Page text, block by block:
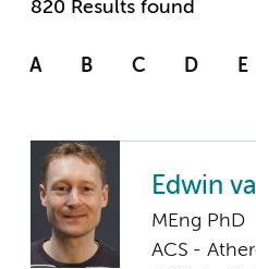
820 Results found
A B C D E
Edwin
MEng PhD
ACS -